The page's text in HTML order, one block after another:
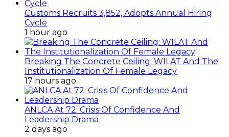
Customs Recruits 3,852, Adopts Annual Hiring
Cycle
1 hour ago
Breaking The Concrete Ceiling: WILAT And The
Institutionalization Of Female Legacy
17 hours ago
ANLCA At 72: Crisis Of Confidence And
Leadership Drama
2 days ago